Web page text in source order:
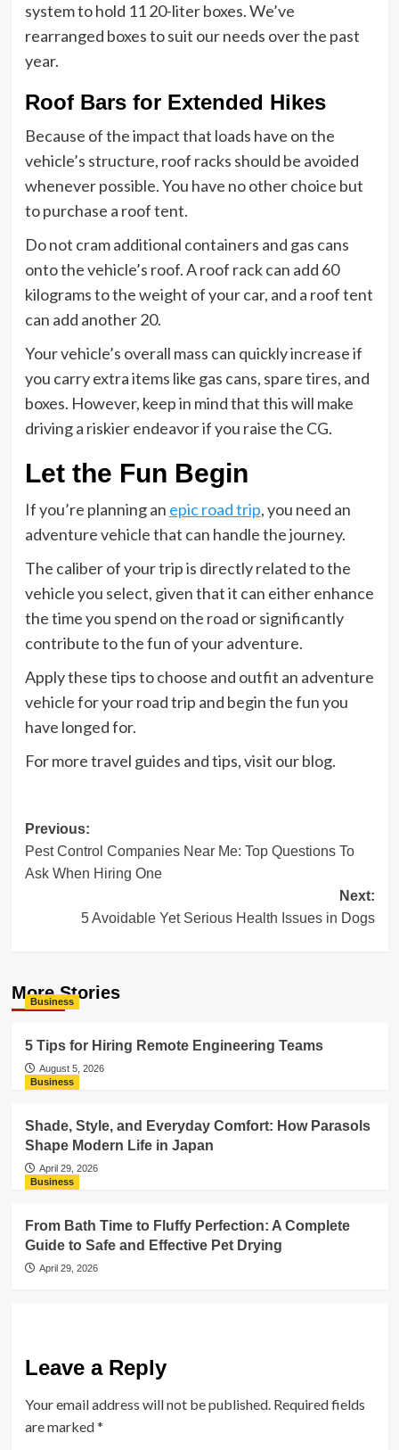
system to hold 11 20-liter boxes. We’ve
rearranged boxes to suit our needs over the past
year.
Roof Bars for Extended Hikes
Because of the impact that loads have on the
vehicle’s structure, roof racks should be avoided
whenever possible. You have no other choice but
to purchase a roof tent.
Do not cram additional containers and gas cans
onto the vehicle’s roof. A roof rack can add 60
kilograms to the weight of your car, and a roof tent
can add another 20.
Your vehicle’s overall mass can quickly increase if
you carry extra items like gas cans, spare tires, and
boxes. However, keep in mind that this will make
driving a riskier endeavor if you raise the CG.
Let the Fun Begin
If you’re planning an epic road trip, you need an
adventure vehicle that can handle the journey.
The caliber of your trip is directly related to the
vehicle you select, given that it can either enhance
the time you spend on the road or significantly
contribute to the fun of your adventure.
Apply these tips to choose and outfit an adventure
vehicle for your road trip and begin the fun you
have longed for.
For more travel guides and tips, visit our blog.
Post
navigation
Previous:
Pest Control Companies Near Me: Top Questions To
Ask When Hiring One
Next:
5 Avoidable Yet Serious Health Issues in Dogs
More Stories
Business
5 Tips for Hiring Remote Engineering Teams
August 5, 2026
Business
Shade, Style, and Everyday Comfort: How Parasols
Shape Modern Life in Japan
April 29, 2026
Business
From Bath Time to Fluffy Perfection: A Complete
Guide to Safe and Effective Pet Drying
April 29, 2026
Leave a Reply
Your email address will not be published. Required fields
are marked*